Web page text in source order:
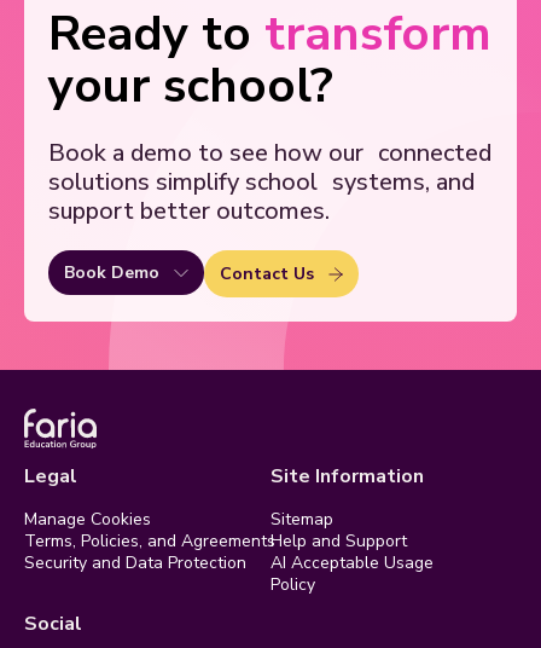
Ready to transform
your school?
Book a demo to see how our connected
solutions simplify school systems, and
support better outcomes.
Book Demo Contact Us
Legal
Manage Cookies
Terms, Policies, and Agreements
Security and Data Protection
Site Information
Sitemap
Help and Support
AI Acceptable Usage
Policy
Social